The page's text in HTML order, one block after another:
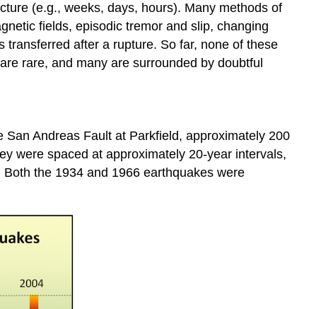
(e.g., weeks, days, hours). Many methods of
fields, episodic tremor and slip, changing
after a rupture. So far, none of these
rare, and many are surrounded by doubtful
Andreas Fault at Parkfield, approximately 200
were spaced at approximately 20-year intervals,
the 1934 and 1966 earthquakes were